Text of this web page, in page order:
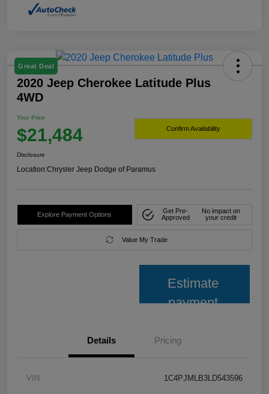
Great Deal
2020 Jeep Cherokee Latitude Plus
4WD
Your Price
$21,484 Confirm Availability
Disclosure
Location:Chrysler Jeep Dodge of Paramus
Explore Payment Options
Get Pre-
Approved
No impact on
your credit
Value My Trade
Estimate
payment
Details Pricing
VIN 1C4PJMLB3LD543596